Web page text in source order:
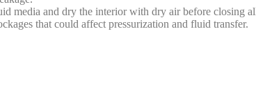
media and dry the interior with dry air before closing
that could affect pressurization and fluid transfer.